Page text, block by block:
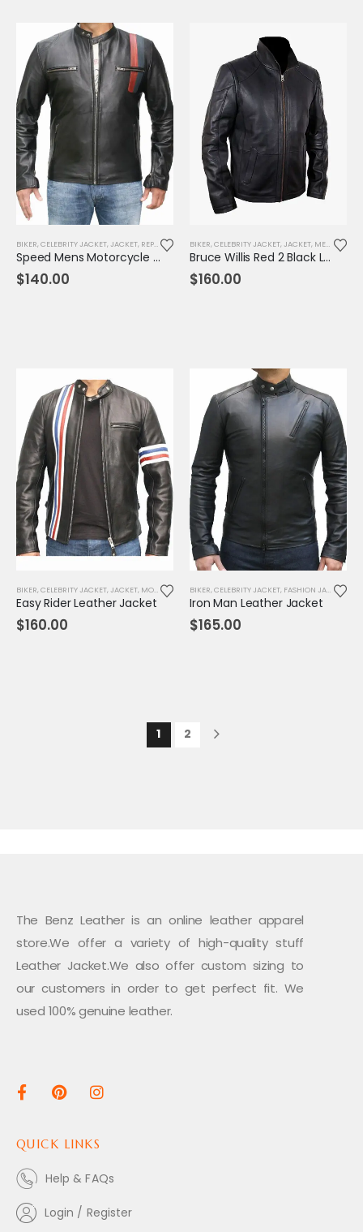
BIKER, CELEBRITY JACKET, JACKET, REPLICA JACKET
Speed Mens Motorcycle Leather Jacket
$140.00
BIKER, CELEBRITY JACKET, JACKET, MENS JACKET
Bruce Willis Red 2 Black Leather Jacket
$160.00
BIKER, CELEBRITY JACKET, JACKET, MOVIE OUTFIT ,REPLICA JACKET
Easy Rider Leather Jacket
$160.00
BIKER, CELEBRITY JACKET, FASHION JACKET ,
Iron Man Leather Jacket
$165.00
1 2
The Benz Leather is an online leather apparel
store.We offer a variety of high-quality stuff
Leather Jacket.We also offer custom sizing to
our customers in order to get perfect fit. We
used 100% genuine leather.
QUICK LINKS
Help & FAQs
Login / Register